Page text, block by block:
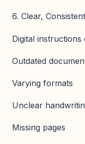
6. Clear,
Digital instructions
Outdated
Varying formats
Unclear
Missing pages